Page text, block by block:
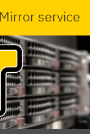
Mirror service